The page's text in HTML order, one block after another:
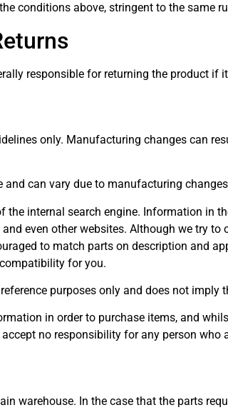
conditions above, stringent to the same
responsible for returning the product if
only. Manufacturing changes can
can vary due to manufacturing
the internal search engine. Information in
even other websites. Although we try
to match parts on description and
for you.
purposes only and does not
in order to purchase items, and
no responsibility for any person who
warehouse. In the case that the parts